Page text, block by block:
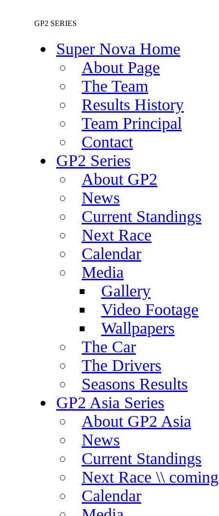
GP2 SERIES
Super Nova Home
About Page
The Team
Results History
Team Principal
Contact
GP2 Series
About GP2
News
Current Standings
Next Race
Calendar
Media
Gallery
Video Footage
Wallpapers
The Car
The Drivers
Seasons Results
GP2 Asia Series
About GP2 Asia
News
Current Standings
Next Race \\
Calendar